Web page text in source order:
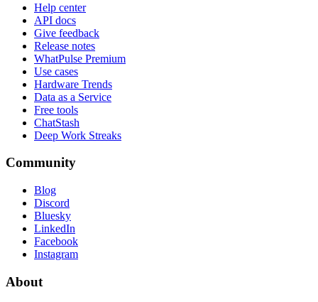
Help center
API docs
Give feedback
Release notes
WhatPulse Premium
Use cases
Hardware Trends
Data as a Service
Free tools
ChatStash
Deep Work Streaks
Community
Blog
Discord
Bluesky
LinkedIn
Facebook
Instagram
About